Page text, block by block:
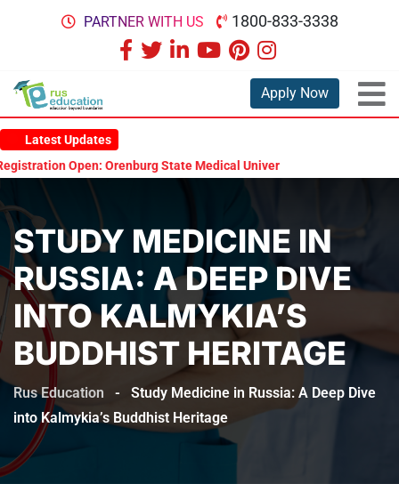
PARTNER WITH US 1800-833-3338
Apply Now
Latest Updates
Open: Orenburg State Medical University Scholarship Test 2026
STUDY MEDICINE IN
RUSSIA: A DEEP DIVE
INTO KALMYKIA’S
BUDDHIST HERITAGE
Rus Education -
Study Medicine in Russia: A Deep Dive
into Kalmykia’s Buddhist Heritage